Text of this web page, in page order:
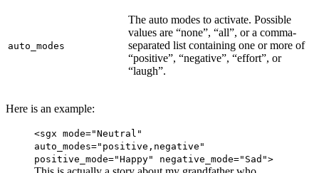
auto_modes
The auto modes to activate. Possible
values are “none”, “all”, or a comma-
separated list containing one or more of
“positive”, “negative”, “effort”, or
“laugh”.
Here is an example:
<sgx mode="Neutral"
auto_modes="positive,negative"
positive_mode="Happy" negative_mode="Sad">